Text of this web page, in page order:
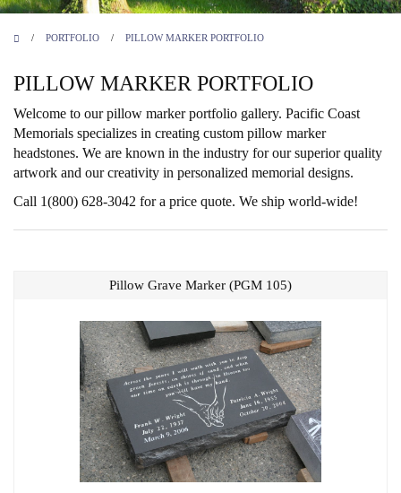
/ PORTFOLIO / PILLOW MARKER PORTFOLIO
PILLOW MARKER PORTFOLIO
Welcome to our pillow marker portfolio gallery. Pacific Coast
Memorials specializes in creating custom pillow marker
headstones. We are known in the industry for our superior quality
artwork and our creativity in personalized memorial designs.
Call 1(800) 628-3042 for a price quote. We ship world-wide!
Pillow Grave Marker (PGM 105)